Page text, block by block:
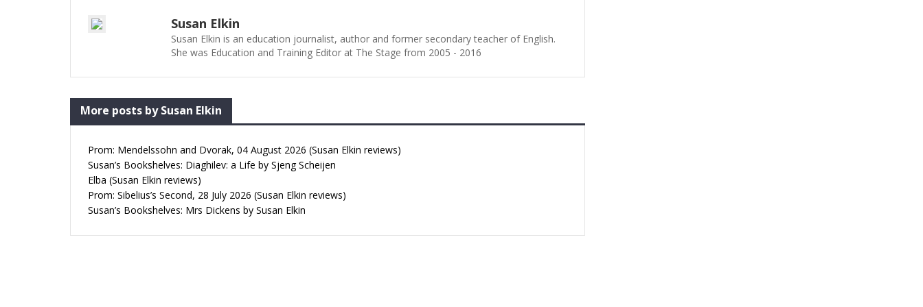
Susan Elkin
Susan Elkin is an education journalist, author and former secondary teacher of English.
She was Education and Training Editor at The Stage from 2005 - 2016
More posts by Susan Elkin
Prom: Mendelssohn and Dvorak, 04 August 2026 (Susan Elkin reviews)
Susan’s Bookshelves: Diaghilev: a Life by Sjeng Scheijen
Elba (Susan Elkin reviews)
Prom: Sibelius’s Second, 28 July 2026 (Susan Elkin reviews)
Susan’s Bookshelves: Mrs Dickens by Susan Elkin